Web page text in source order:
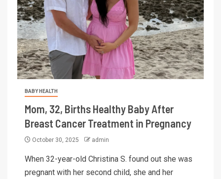
BABY HEALTH
Mom, 32, Births Healthy Baby After
Breast Cancer Treatment in Pregnancy
October 30, 2025 admin
When 32-year-old Christina S. found out she was
pregnant with her second child, she and her